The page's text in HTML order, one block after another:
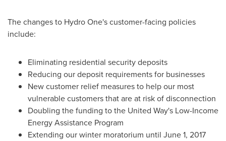
The changes to Hydro One's customer-facing policies
include:
Eliminating residential security deposits
Reducing our deposit requirements for businesses
New customer relief measures to help our most
vulnerable customers that are at risk of disconnection
Doubling the funding to the United Way's Low-Income
Energy Assistance Program
Extending our winter moratorium until June 1, 2017